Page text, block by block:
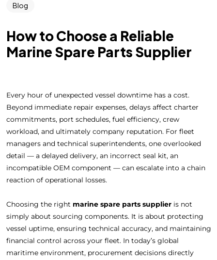
Blog
How to Choose a Reliable
Marine Spare Parts Supplier
Every hour of unexpected vessel downtime has a cost.
Beyond immediate repair expenses, delays affect charter
commitments, port schedules, fuel efficiency, crew
workload, and ultimately company reputation. For fleet
managers and technical superintendents, one overlooked
detail — a delayed delivery, an incorrect seal kit, an
incompatible OEM component — can escalate into a chain
reaction of operational losses.
Choosing the right marine spare parts supplieris not
simply about sourcing components. It is about protecting
vessel uptime, ensuring technical accuracy, and maintaining
financial control across your fleet. In today’s global
maritime environment, procurement decisions directly